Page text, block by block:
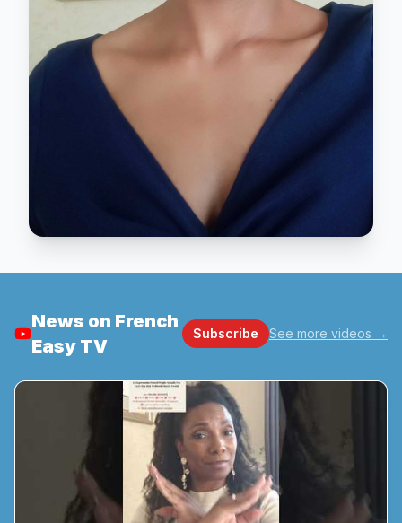
News on French
Easy TV
Subscribe See more videos →